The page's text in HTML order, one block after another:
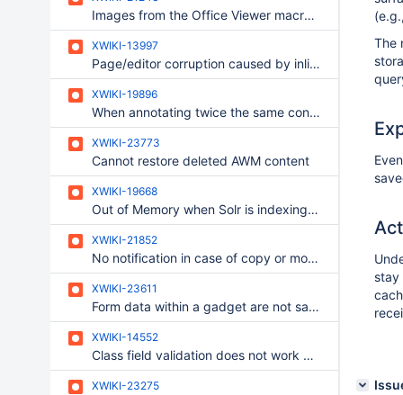
Images from the Office Viewer macro output are missing from the ODT / RTF export
XWIKI-13997
Page/editor corruption caused by inlined display/include macro that references block content
XWIKI-19896
When annotating twice the same content only the first annotation is shown when clicking on the small yellow icon
XWIKI-23773
Cannot restore deleted AWM content
XWIKI-19668
Out of Memory when Solr is indexing a 500MB zip/pdf attachment
XWIKI-21852
No notification in case of copy or move of a document
XWIKI-23611
Form data within a gadget are not saved.
XWIKI-14552
Class field validation does not work when enabling form validation
XWIKI-23275
The
stay